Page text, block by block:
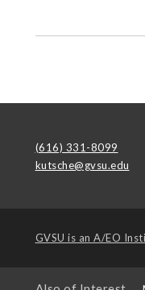
(616) 331-8099
kutsche@gvsu.edu
GVSU is an A/EO